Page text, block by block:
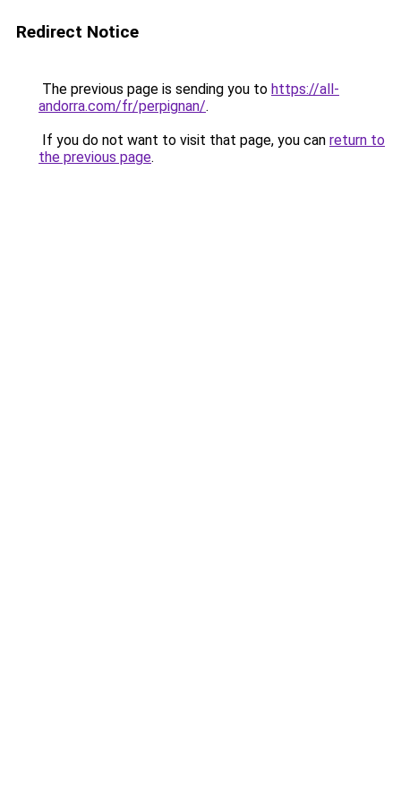
Redirect Notice
The previous page is sending you to https://all-
andorra.com/fr/perpignan/.
If you do not want to visit that page, you can return to
the previous page.